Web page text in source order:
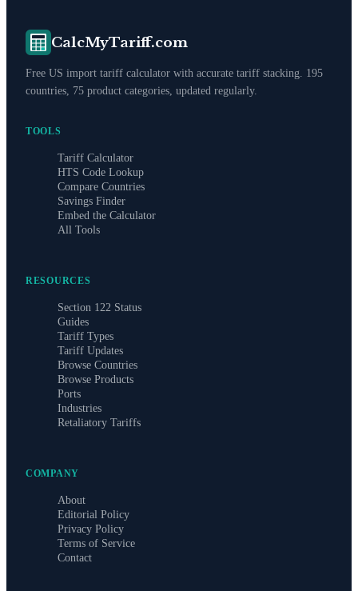
CalcMyTariff.com
Free US import tariff calculator with accurate tariff stacking. 195
countries, 75 product categories, updated regularly.
TOOLS
Tariff Calculator
HTS Code Lookup
Compare Countries
Savings Finder
Embed the Calculator
All Tools
RESOURCES
Section 122 Status
Guides
Tariff Types
Tariff Updates
Browse Countries
Browse Products
Ports
Industries
Retaliatory Tariffs
COMPANY
About
Editorial Policy
Privacy Policy
Terms of Service
Contact